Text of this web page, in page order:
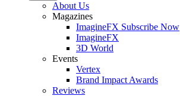
About Us
Magazines
ImagineFX Subscribe Now
ImagineFX
3D World
Events
Vertex
Brand Impact Awards
Reviews